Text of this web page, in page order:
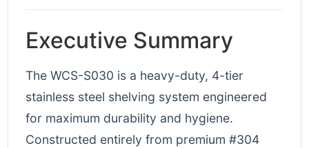
Executive Summary
The WCS-S030 is a heavy-duty, 4-tier
stainless steel shelving system engineered
for maximum durability and hygiene.
Constructed entirely from premium #304